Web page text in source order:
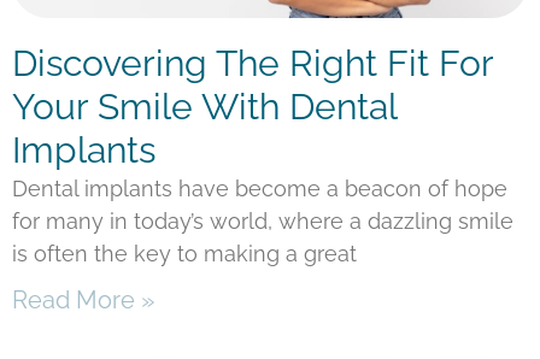
Discovering The Right Fit For
Your Smile With Dental
Implants
Dental implants have become a beacon of hope
for many in today’s world, where a dazzling smile
is often the key to making a great
Read More »